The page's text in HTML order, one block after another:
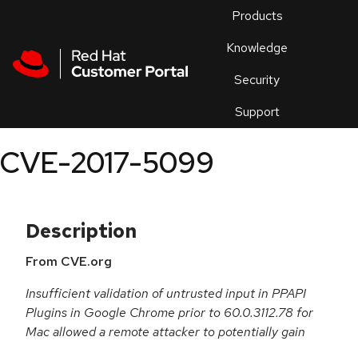
Products
Knowledge
Security
Support
an
CVE-2017-5099
Description
From CVE.org
Insufficient validation of untrusted input in PPAPI
Plugins in Google Chrome prior to 60.0.3112.78 for
Mac allowed a remote attacker to potentially gain